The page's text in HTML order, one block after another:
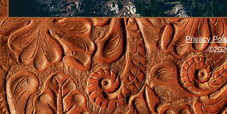
Privacy